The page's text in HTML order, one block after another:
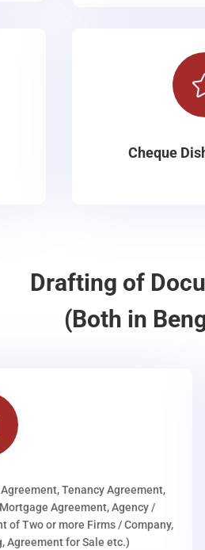
Cheque
Drafting of
(Both in
Tenancy Agreement,
Agreement, Agency /
of Two or more Firms / Company,
Agreement for Sale etc.)